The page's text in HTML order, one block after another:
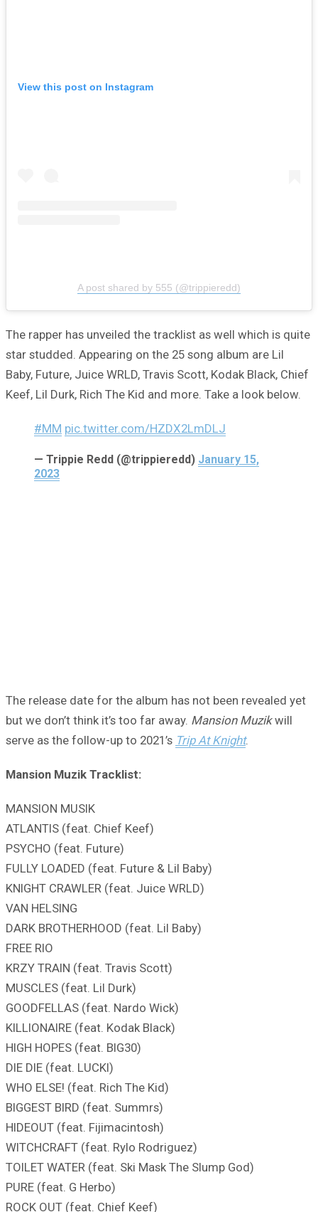
View this post on Instagram
A post shared by 555 (@trippieredd)
The rapper has unveiled the tracklist as well which is quite
star studded. Appearing on the 25 song album are Lil
Baby, Future, Juice WRLD, Travis Scott, Kodak Black, Chief
Keef, Lil Durk, Rich The Kid and more. Take a look below.
#MM pic.twitter.com/HZDX2LmDLJ
— Trippie Redd (@trippieredd) January 15,
2023
The release date for the album has not been revealed yet
but we don’t think it’s too far away. Mansion Muzikwill
serve as the follow-up to 2021’s Trip At Knight.
Mansion Muzik Tracklist:
MANSION MUSIK
ATLANTIS (feat. Chief Keef)
PSYCHO (feat. Future)
FULLY LOADED (feat. Future & Lil Baby)
KNIGHT CRAWLER (feat. Juice WRLD)
VAN HELSING
DARK BROTHERHOOD (feat. Lil Baby)
FREE RIO
KRZY TRAIN (feat. Travis Scott)
MUSCLES (feat. Lil Durk)
GOODFELLAS (feat. Nardo Wick)
KILLIONAIRE (feat. Kodak Black)
HIGH HOPES (feat. BIG30)
DIE DIE (feat. LUCKI)
WHO ELSE! (feat. Rich The Kid)
BIGGEST BIRD (feat. Summrs)
HIDEOUT (feat. Fijimacintosh)
WITCHCRAFT (feat. Rylo Rodriguez)
TOILET WATER (feat. Ski Mask The Slump God)
PURE (feat. G Herbo)
ROCK OUT (feat. Chief Keef)